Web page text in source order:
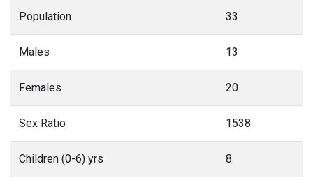
Population 33
Males 13
Females 20
Sex Ratio 1538
Children (0-6) yrs 8